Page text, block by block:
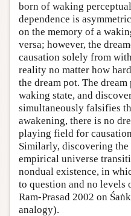
born of waking
dependence is
on the memory of a
versa; however, the
causation solely from
reality no matter how
the dream pot. The
waking state, and
simultaneously falsifies
awakening, there is no
playing field for
Similarly, discovering
empirical universe
nondual existence, in
to question and no levels
Ram-Prasad 2002 on
analogy).